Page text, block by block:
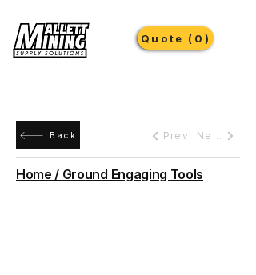
Quote (0)
Back Prev Next
Home / Ground Engaging Tools